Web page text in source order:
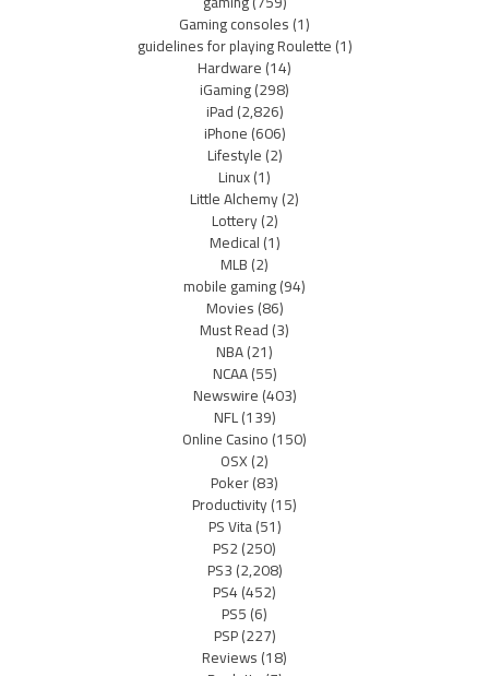
Gaming consoles(1)
guidelines for playing Roulette(1)
Hardware(14)
iGaming(298)
iPad(2,826)
iPhone(606)
Lifestyle(2)
Linux(1)
Little Alchemy(2)
Lottery(2)
Medical(1)
MLB(2)
mobile gaming(94)
Movies(86)
Must Read(3)
NBA(21)
NCAA(55)
Newswire(403)
NFL(139)
Online Casino(150)
OSX(2)
Poker(83)
Productivity(15)
PS Vita(51)
PS2(250)
PS3(2,208)
PS4(452)
PS5(6)
PSP(227)
Reviews(18)